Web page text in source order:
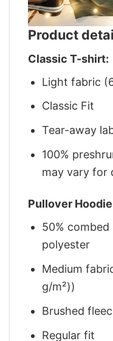
Product
Classic T-shirt:
Light fabric
Classic Fit
Tear-away
100%
may vary for
Pullover Hoodie
50%
polyester
Medium
g/m²))
Brushed
Regular fit